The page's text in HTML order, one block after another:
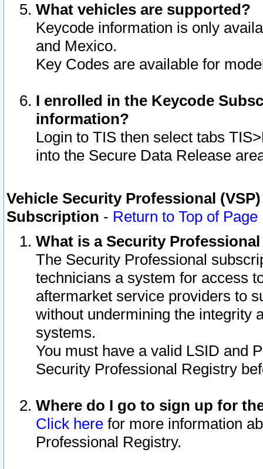
What vehicles are supported?
Keycode information is only
and Mexico.
Key Codes are available for
I enrolled in the Keycode
information?
Login to TIS then select tabs
into the Secure Data Release
Vehicle Security Professional
Subscription - Return to Top of Page
What is a Security
The Security Professional
technicians a system for access
aftermarket service providers to
without undermining the integrity
systems.
You must have a valid LSID and
Security Professional Registry
Where do I go to sign up for
Click here for more information
Professional Registry.